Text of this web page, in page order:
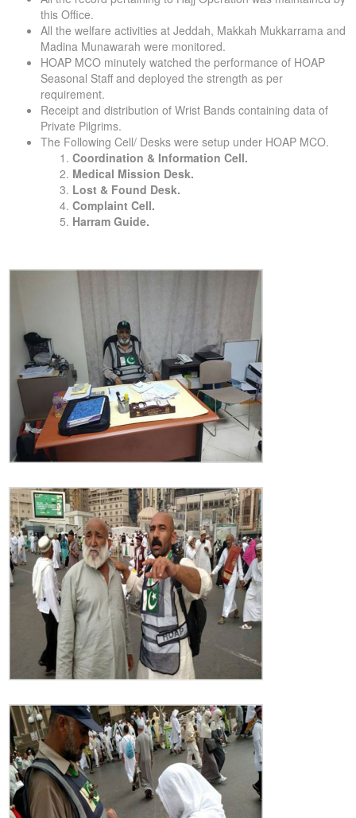
this Office.
All the welfare activities at Jeddah, Makkah Mukkarrama and
Madina Munawarah were monitored.
HOAP MCO minutely watched the performance of HOAP
Seasonal Staff and deployed the strength as per
requirement.
Receipt and distribution of Wrist Bands containing data of
Private Pilgrims.
The Following Cell/ Desks were setup under HOAP MCO.
Coordination & Information Cell.
Medical Mission Desk.
Lost & Found Desk.
Complaint Cell.
Harram Guide.